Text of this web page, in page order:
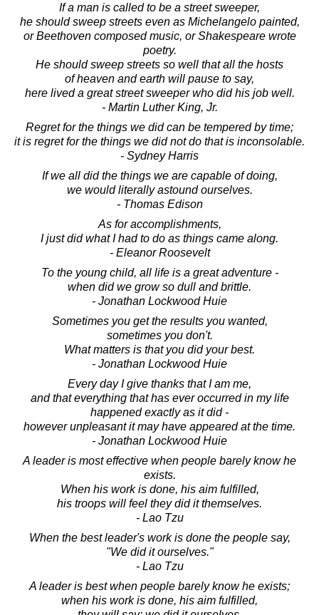
If a man is called to be a street sweeper,
he should sweep streets even as Michelangelo painted,
or Beethoven composed music, or Shakespeare wrote
poetry.
He should sweep streets so well that all the hosts
of heaven and earth will pause to say,
here lived a great street sweeper who did his job well.
- Martin Luther King, Jr.
Regret for the things we did can be tempered by time;
it is regret for the things we did not do that is inconsolable.
- Sydney Harris
If we all did the things we are capable of doing,
we would literally astound ourselves.
- Thomas Edison
As for accomplishments,
I just did what I had to do as things came along.
- Eleanor Roosevelt
To the young child, all life is a great adventure -
when did we grow so dull and brittle.
- Jonathan Lockwood Huie
Sometimes you get the results you wanted,
sometimes you don't.
What matters is that you did your best.
- Jonathan Lockwood Huie
Every day I give thanks that I am me,
and that everything that has ever occurred in my life
happened exactly as it did -
however unpleasant it may have appeared at the time.
- Jonathan Lockwood Huie
A leader is most effective when people barely know he
exists.
When his work is done, his aim fulfilled,
his troops will feel they did it themselves.
- Lao Tzu
When the best leader's work is done the people say,
"We did it ourselves."
- Lao Tzu
A leader is best when people barely know he exists;
when his work is done, his aim fulfilled,